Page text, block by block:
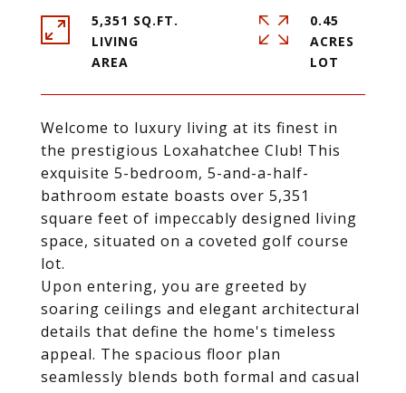
Welcome to luxury living at its finest in
the prestigious Loxahatchee Club! This
exquisite 5-bedroom, 5-and-a-half-
bathroom estate boasts over 5,351
square feet of impeccably designed living
space, situated on a coveted golf course
lot.
Upon entering, you are greeted by
soaring ceilings and elegant architectural
details that define the home's timeless
appeal. The spacious floor plan
seamlessly blends both formal and casual
5,351 SQ.FT.
LIVING
0.45
ACRES